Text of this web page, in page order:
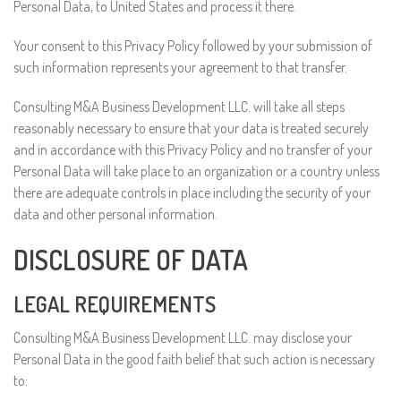
Personal Data, to United States and process it there.
Your consent to this Privacy Policy followed by your submission of
such information represents your agreement to that transfer.
Consulting M&A Business Development LLC. will take all steps
reasonably necessary to ensure that your data is treated securely
and in accordance with this Privacy Policy and no transfer of your
Personal Data will take place to an organization or a country unless
there are adequate controls in place including the security of your
data and other personal information.
DISCLOSURE OF DATA
LEGAL REQUIREMENTS
Consulting M&A Business Development LLC. may disclose your
Personal Data in the good faith belief that such action is necessary
to: